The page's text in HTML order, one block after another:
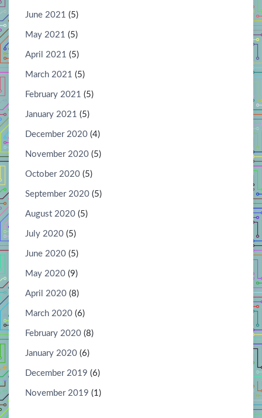
June 2021 (5)
May 2021 (5)
April 2021 (5)
March 2021 (5)
February 2021 (5)
January 2021 (5)
December 2020 (4)
November 2020 (5)
October 2020 (5)
September 2020 (5)
August 2020 (5)
July 2020 (5)
June 2020 (5)
May 2020 (9)
April 2020 (8)
March 2020 (6)
February 2020 (8)
January 2020 (6)
December 2019 (6)
November 2019 (1)